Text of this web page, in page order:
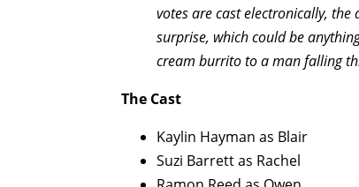
votes are cast electronically,
surprise, which could be
cream burrito to a man falling
The Cast
Kaylin Hayman as Blair
Suzi Barrett as Rachel